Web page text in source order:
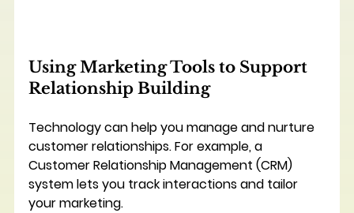
Using Marketing Tools to Support
Relationship Building
Technology can help you manage and nurture
customer relationships. For example, a
Customer Relationship Management (CRM)
system lets you track interactions and tailor
your marketing.